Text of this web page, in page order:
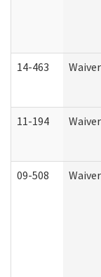
14-463
11-194
09-508